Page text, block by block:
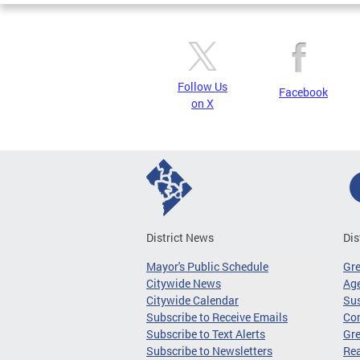
Follow Us
on X
Facebook
District News
Mayor's Public Schedule
Citywide News
Citywide Calendar
Subscribe to Receive Emails
Subscribe to Text Alerts
Subscribe to Newsletters